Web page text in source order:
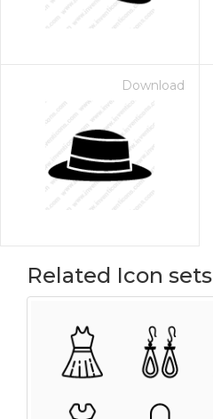
Download
Related Icon sets